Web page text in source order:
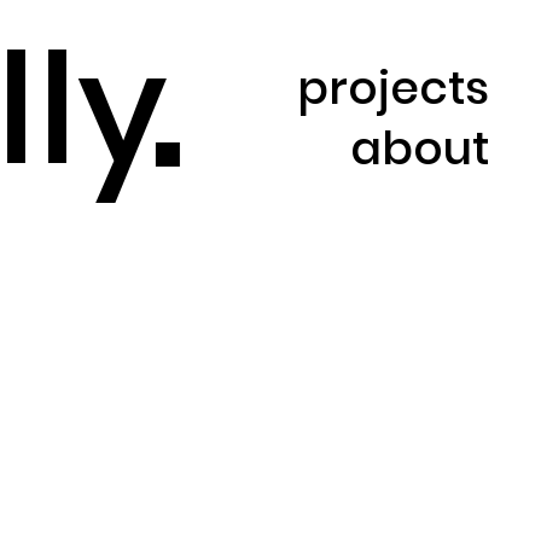
projects
about
ly